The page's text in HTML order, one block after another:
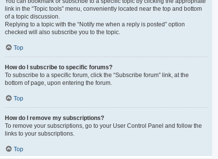
link in the “Topic tools” menu, conveniently located near the top and bottom
of a topic discussion.
Replying to a topic with the “Notify me when a reply is posted” option
checked will also subscribe you to the topic.
Top
How do I subscribe to specific forums?
To subscribe to a specific forum, click the “Subscribe forum” link, at the
bottom of page, upon entering the forum.
Top
How do I remove my subscriptions?
To remove your subscriptions, go to your User Control Panel and follow the
links to your subscriptions.
Top